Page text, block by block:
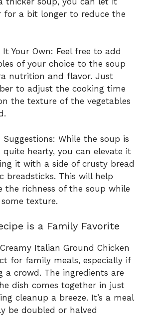
for a bit longer to reduce the
It Your Own: Feel free to add
of your choice to the soup
nutrition and flavor. Just
to adjust the cooking time
the texture of the vegetables
Suggestions: While the soup is
quite hearty, you can elevate it
it with a side of crusty bread
breadsticks. This will help
the richness of the soup while
texture.
is a Family Favorite
Italian Ground Chicken
for family meals, especially if
a crowd. The ingredients are
dish comes together in just
cleanup a breeze. It’s a meal
be doubled or halved